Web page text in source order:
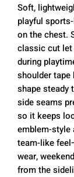
Soft,
playful
on the chest.
classic cut
during
shoulder tape
shape steady
side seams
so it keeps
emblem-style
team-like
wear,
from the